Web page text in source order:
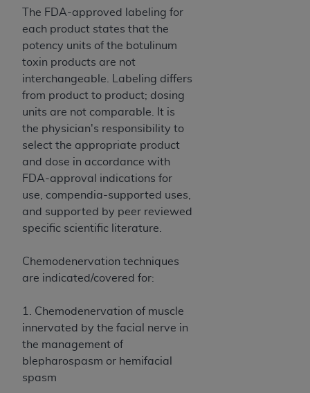
The FDA-approved labeling for
each product states that the
potency units of the botulinum
toxin products are not
interchangeable. Labeling differs
from product to product; dosing
units are not comparable. It is
the physician's responsibility to
select the appropriate product
and dose in accordance with
FDA-approval indications for
use, compendia-supported uses,
and supported by peer reviewed
specific scientific literature.
Chemodenervation techniques
are indicated/covered for:
1. Chemodenervation of muscle
innervated by the facial nerve in
the management of
blepharospasm or hemifacial
spasm
Clauses (FARS)/Department of Defense Federal
Acquisition Regulation supplement (DFARS)
Restrictions Apply to Government Use. U.S.
Government Rights. This product includes
Current Dental Terminology ("CDT"), which is
commercial technical data and/or computer data
bases and/or commercial computer software
and/or commercial computer software
documentation, as applicable, which was
developed exclusively at private expense by the
American Dental Association, 401 North
Michigan Avenue, Chicago, Illinois, 60611. U.S.
Government rights to use, modify, reproduce,
release, perform, display, or disclose these
and/or computer software and/or computer
software documentation are subject to the
may from time to time be amended, superseded
or replaced) and the limited rights restrictions of
FAR 52.227-14 (June 1987) and/or subject to the
restricted rights provisions of FAR 52.227-14